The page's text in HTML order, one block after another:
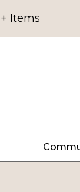
Items